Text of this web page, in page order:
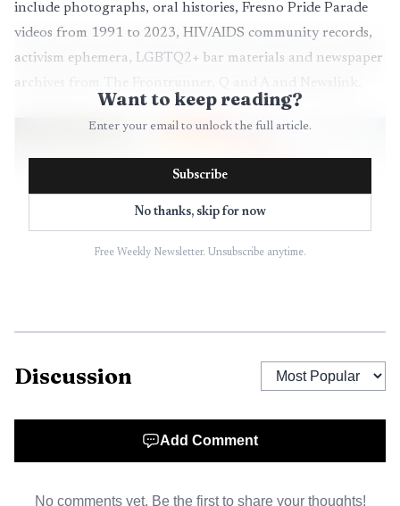
include photographs, oral histories, Fresno Pride Parade
videos from 1991 to 2023, HIV/AIDS community records,
activism ephemera, LGBTQ2+ bar materials and newspaper
archives from The Frontrunner, Q and A and Newslink.
AI-generated illustration
Want to keep reading?
Enter your email to unlock the full article.
Subscribe
No thanks, skip for now
Free Weekly Newsletter. Unsubscribe anytime.
Discussion
Add Comment
No comments yet. Be the first to share your thoughts!